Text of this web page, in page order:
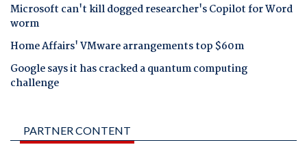
Microsoft can't kill dogged researcher's Copilot for Word
worm
Home Affairs' VMware arrangements top $60m
Google says it has cracked a quantum computing
challenge
PARTNER CONTENT